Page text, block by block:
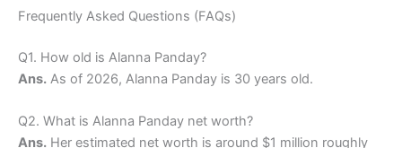
Frequently Asked Questions (FAQs)
Q1. How old is Alanna Panday?
Ans. As of 2026, Alanna Panday is 30 years old.
Q2. What is Alanna Panday net worth?
Ans. Her estimated net worth is around $1 million roughly